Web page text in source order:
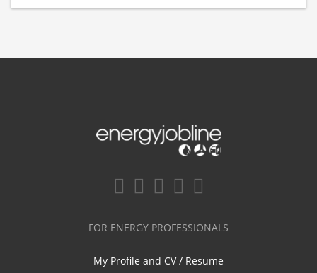
FOR ENERGY PROFESSIONALS
My Profile and CV / Resume